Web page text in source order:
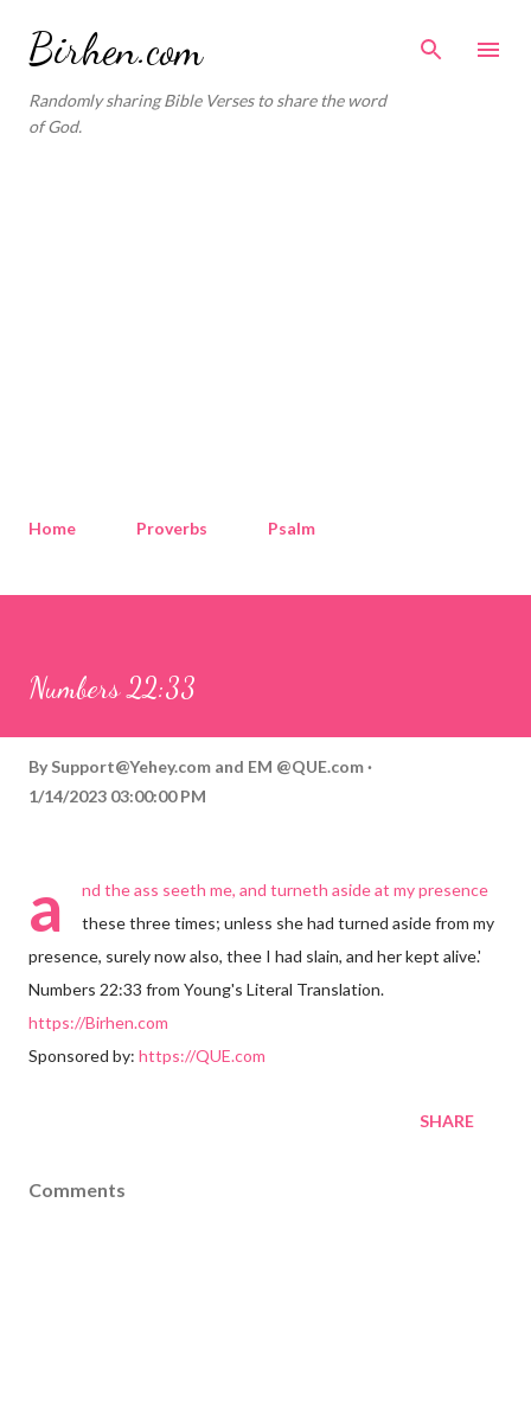
Birhen.com
Randomly sharing Bible Verses to share the word
of God.
Home Proverbs Psalm
Numbers 22:33
By Support@Yehey.com and EM @QUE.com
1/14/2023 03:00:00 PM
a
nd the ass seeth me, and turneth aside at my presence
these three times; unless she had turned aside from my
presence, surely now also, thee I had slain, and her kept alive.'
Numbers 22:33 from Young's Literal Translation.
https://Birhen.com
Sponsored by: https://QUE.com
SHARE
Comments